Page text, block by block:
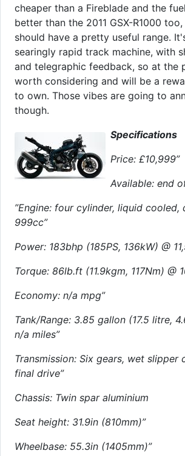
cheaper than a Fireblade and the
better than the 2011 GSX-R1000
should have a pretty useful range.
searingly rapid track machine, with
and telegraphic feedback, so at the
worth considering and will be a
to own. Those vibes are going to
though.
Specifications
Price: £10,999”
Available: end
”Engine: four cylinder, liquid cooled,
999cc”
Power: 183bhp (185PS, 136kW) @
Torque: 86lb.ft (11.9kgm, 117Nm) @
Economy: n/a mpg”
Tank/Range: 3.85 gallon (17.5 litre,
n/a miles”
Transmission: Six gears, wet slipper
final drive”
Chassis: Twin spar aluminium
Seat height: 31.9in (810mm)”
Wheelbase: 55.3in (1405mm)”